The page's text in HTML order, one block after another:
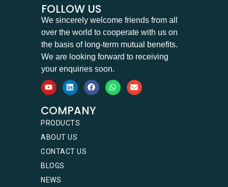
FOLLOW US
We sincerely welcome friends from all
over the world to cooperate with us on
the basis of long-term mutual benefits.
We are looking forward to receiving
your enquiries soon.
COMPANY
PRODUCTS
ABOUT US
CONTACT US
BLOGS
NEWS